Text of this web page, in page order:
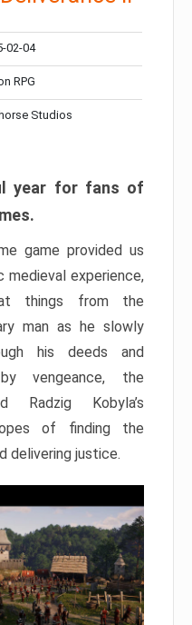
02-04
RPG
Studios
year for fans of
game provided us
experience,
things from the
man as he slowly
his deeds and
vengeance, the
Radzig Kobyla’s
of finding the
delivering justice.